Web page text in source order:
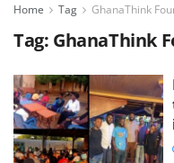
Home Tag GhanaThink
Tag: GhanaThink